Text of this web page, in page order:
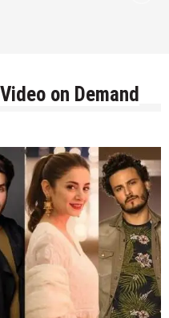
on Demand